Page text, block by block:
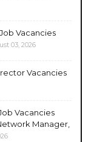
Vacancies
03, 2026
Vacancies
Vacancies
Manager,